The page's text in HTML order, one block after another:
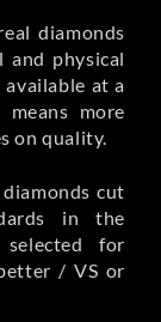
diamonds
and physical
at a
more
on quality.
cut
in the
for
/ VS or